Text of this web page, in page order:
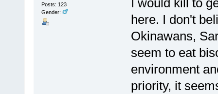
Posts: 123
Gender:
here. I don't
Okinawans,
seem to eat
environment
priority, it